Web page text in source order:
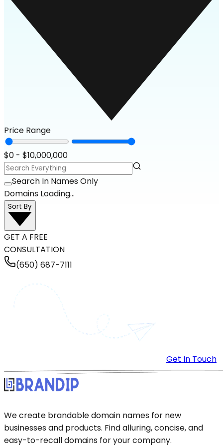
Price Range
$0 - $10,000,000
Search In Names Only
Domains Loading...
Sort By
GET A FREE
CONSULTATION
(650) 687-7111
Get In Touch
We create brandable domain names for new
businesses and products. Find alluring, concise, and
easy-to-recall domains for your company.